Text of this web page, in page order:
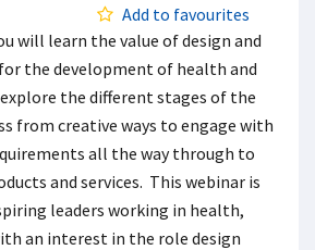
Add to favourites
will learn the value of design and
the development of health and
explore the different stages of the
from creative ways to engage with
all the way through to
and services. This webinar is
leaders working in health,
an interest in the role design